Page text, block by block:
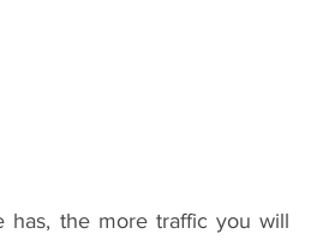
has, the more traffic you will